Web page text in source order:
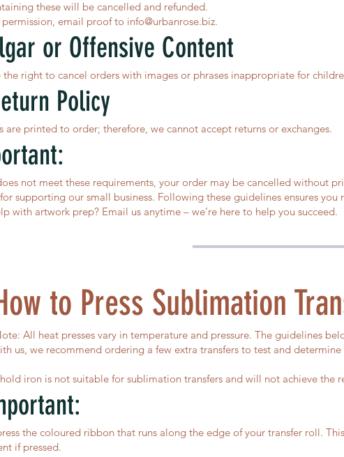
these will be cancelled and refunded.
permission, email proof to info@urbanrose.biz.
or Offensive Content
the right to cancel orders with images or phrases inappropriate for
Policy
are printed to order; therefore, we cannot accept returns or exchanges.
not meet these requirements, your order may be cancelled without
supporting our small business. Following these guidelines ensures
with artwork prep? Email us anytime – we’re here to help you succeed.
to Press Sublimation
All heat presses vary in temperature and pressure. The guidelines
us, we recommend ordering a few extra transfers to test and
iron is not suitable for sublimation transfers and will not achieve the
the coloured ribbon that runs along the edge of your transfer roll.
if pressed.